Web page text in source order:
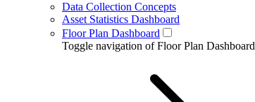
Data Collection Concepts
Asset Statistics Dashboard
Floor Plan Dashboard
Toggle navigation of Floor Plan Dashboard